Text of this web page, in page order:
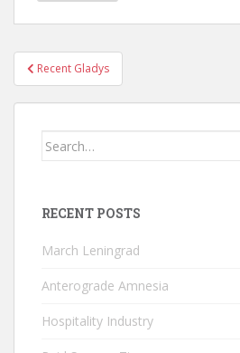
Post
navigation
Recent Gladys
Search
RECENT POSTS
March Leningrad
Anterograde Amnesia
Hospitality Industry